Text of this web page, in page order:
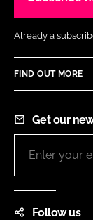
Already a
FIND OUT MORE
Get our
Follow us